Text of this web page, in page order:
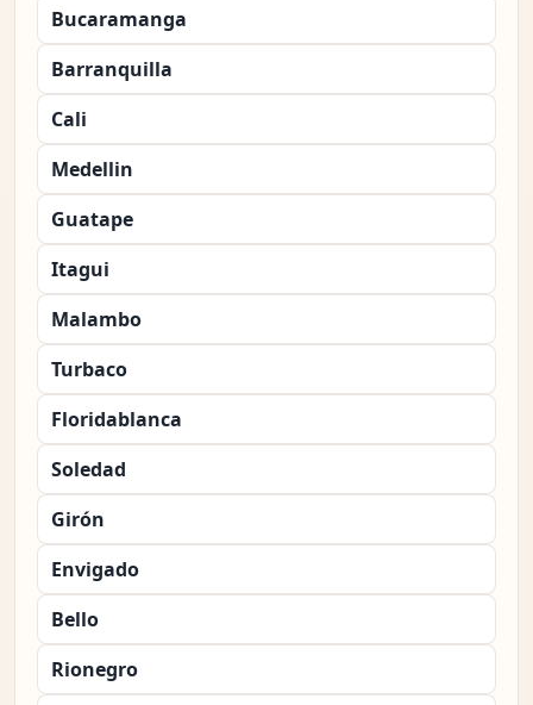
Bucaramanga
Barranquilla
Cali
Medellin
Guatape
Itagui
Malambo
Turbaco
Floridablanca
Soledad
Girón
Envigado
Bello
Rionegro